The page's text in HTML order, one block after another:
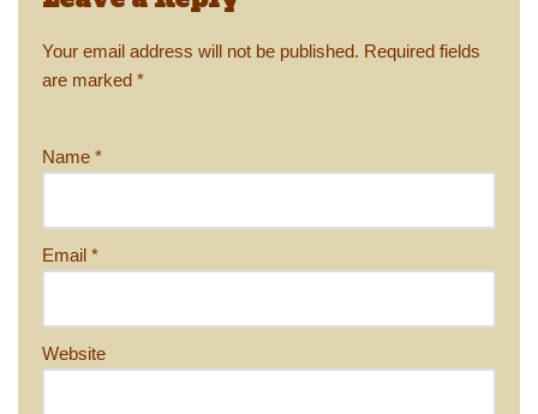
Your email address will not be published. Required fields
are marked *
Name *
Email *
Website